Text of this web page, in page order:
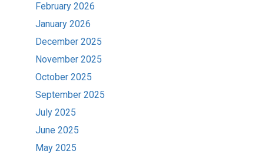
February 2026
January 2026
December 2025
November 2025
October 2025
September 2025
July 2025
June 2025
May 2025